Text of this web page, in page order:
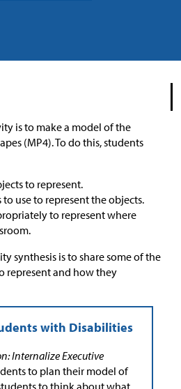
is to make a model of the
(MP4). To do this, students
to represent.
use to represent the objects.
to represent where
synthesis is to share some of the
represent and how they
Internalize Executive
to plan their model of
to think about what